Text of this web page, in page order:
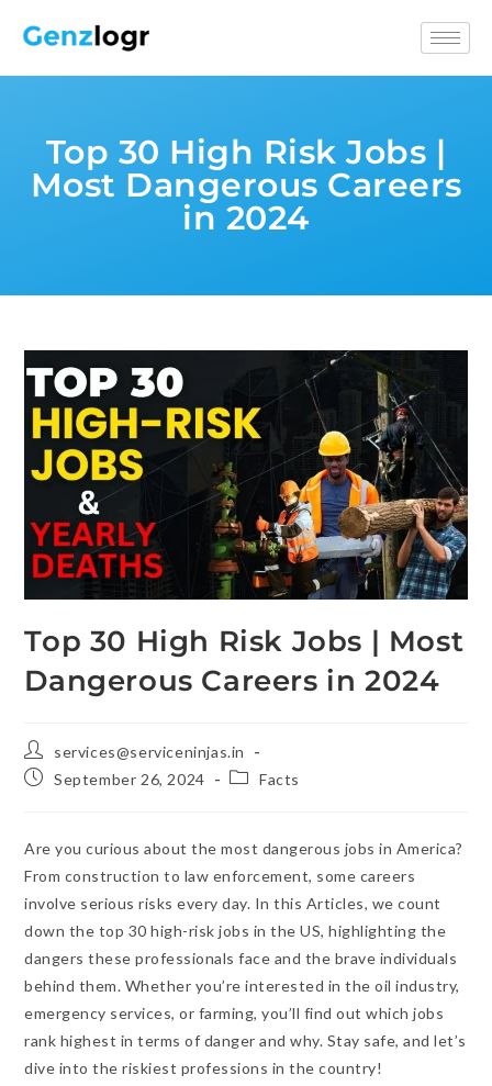
Top 30 High Risk Jobs |
Most Dangerous Careers
in 2024
Top 30 High Risk Jobs | Most
Dangerous Careers in 2024
services@serviceninjas.in
September 26, 2024
Facts
Are you curious about the most dangerous jobs in America?
From construction to law enforcement, some careers
involve serious risks every day. In this Articles, we count
down the top 30 high-risk jobs in the US, highlighting the
dangers these professionals face and the brave individuals
behind them. Whether you’re interested in the oil industry,
emergency services, or farming, you’ll find out which jobs
rank highest in terms of danger and why. Stay safe, and let’s
dive into the riskiest professions in the country!